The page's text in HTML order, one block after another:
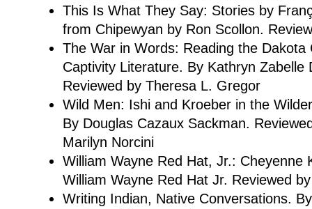
This Is What They Say: Stories by
from Chipewyan by Ron Scollon.
The War in Words: Reading the Dakota
Captivity Literature. By Kathryn Zabelle
Reviewed by Theresa L. Gregor
Wild Men: Ishi and Kroeber in the
By Douglas Cazaux Sackman.
Marilyn Norcini
William Wayne Red Hat, Jr.: Cheyenne
William Wayne Red Hat Jr. Reviewed
Writing Indian, Native Conversations.